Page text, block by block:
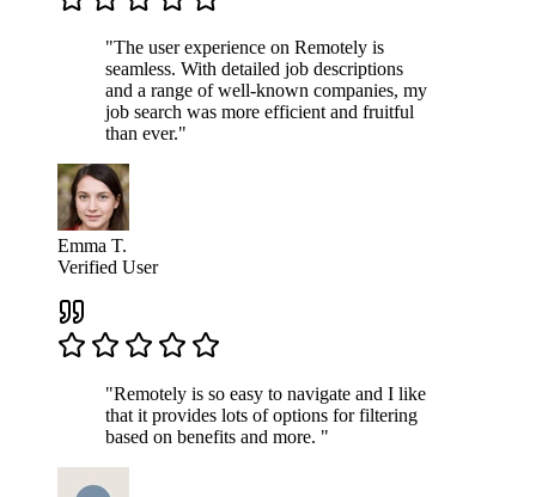
"The user experience on Remotely is
seamless. With detailed job descriptions
and a range of well-known companies, my
job search was more efficient and fruitful
than ever."
Emma T.
Verified User
"Remotely is so easy to navigate and I like
that it provides lots of options for filtering
based on benefits and more. "